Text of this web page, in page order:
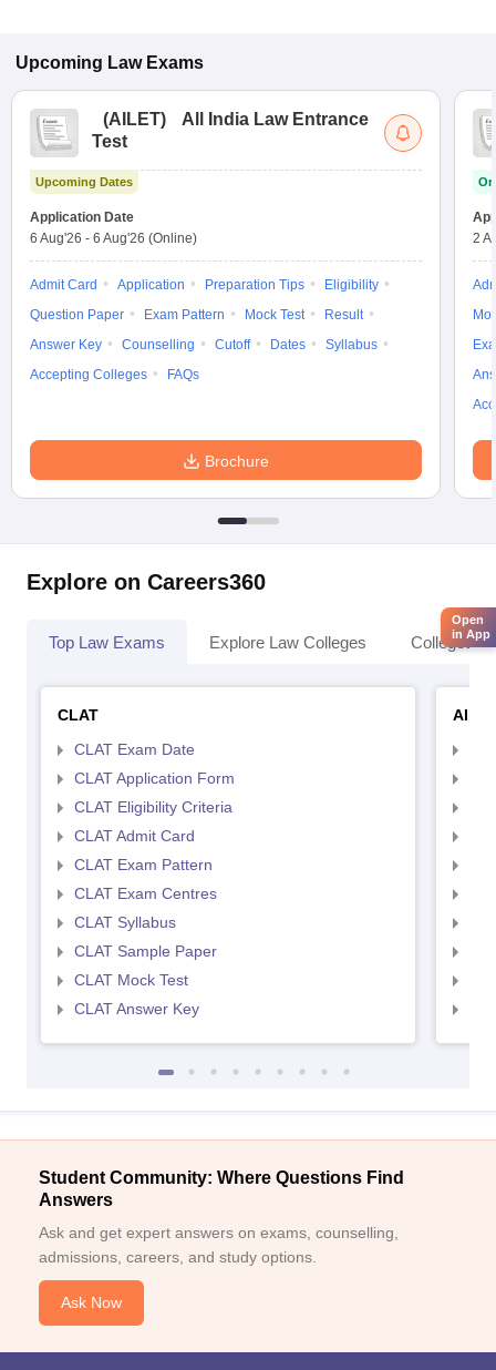
Upcoming Law Exams
(AILET)
All India Law Entrance
Test
Upcoming Dates
Application Date
6 Aug'26 - 6 Aug'26 (Online)
Admit Card Application Preparation Tips
Eligibility
Question Paper
Exam Pattern Mock Test
Result
Answer Key
Counselling Cutoff Dates
Syllabus
Accepting Colleges
FAQs
Brochure
2
Explore on Careers360
Top Law Exams Explore Law Colleges Colleges
CLAT
CLAT Exam Date
CLAT Application Form
CLAT Eligibility Criteria
CLAT Admit Card
CLAT Exam Pattern
CLAT Exam Centres
CLAT Syllabus
CLAT Sample Paper
CLAT Mock Test
CLAT Answer Key
Student Community: Where Questions Find
Answers
Ask and get expert answers on exams, counselling,
admissions, careers, and study options.
Ask Now
Open
in App